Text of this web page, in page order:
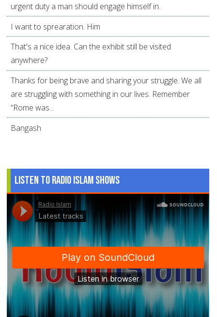
urgent duty a man should engage himself in.
I want to sprearation. Him
That's a nice idea. Can the exhibit still be visited
anywhere?
Thanks for being brave and sharing your struggle. We all
are struggling with something in our lives. Remember
“Rome was...
Bangash
Listen to Radio Islam Shows